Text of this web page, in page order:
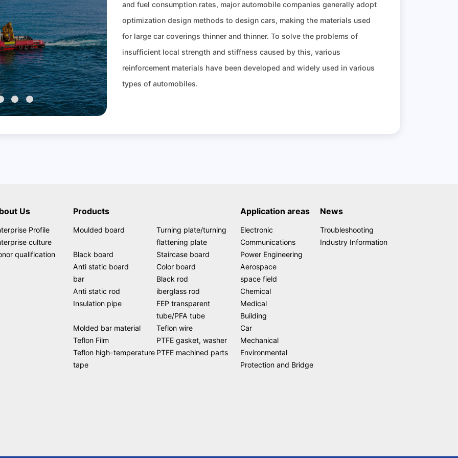
and fuel consumption rates, major automobile companies generally adopt
optimization design methods to design cars, making the materials used
for large car coverings thinner and thinner. To solve the problems of
insufficient local strength and stiffness caused by this, various
reinforcement materials have been developed and widely used in various
types of automobiles.
Us
Profile
culture
qualification
Products
Moulded board
Turning plate/turning
flattening plate
Black board
Staircase board
Anti static board
Color board
bar
Black rod
Anti static rod
iberglass rod
Insulation pipe
FEP transparent
tube/PFA tube
Molded bar material
Teflon wire
Teflon Film
PTFE gasket, washer
Teflon high-temperature
tape
PTFE machined parts
Application areas
Electronic
Communications
Power Engineering
Aerospace
space field
Chemical
Medical
Building
Car
Mechanical
Environmental
Protection and Bridge
News
Troubleshooting
Industry Information